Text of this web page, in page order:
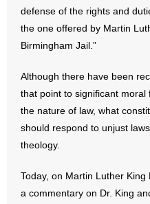
- Abortion
- Arkansas Legislature
- Marijuana
- Religious Freedom
- Sports Betting
- Videos
defense of the rights and
the one offered by Martin
Birmingham Jail.”
Although there have been
that point to significant
the nature of law, what
should respond to unjust
theology.
Today, on Martin Luther
a commentary on Dr. King